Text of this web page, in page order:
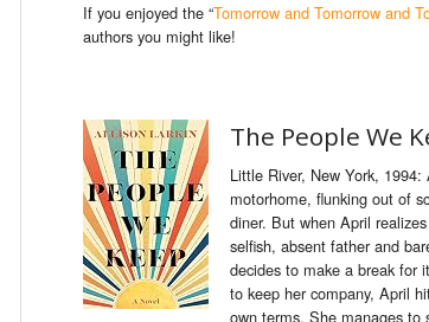
If you enjoyed the “Tomorrow and Tomorrow and
authors you might like!
The People We
Little River, New York,
motorhome, flunking out of
diner. But when April
selfish, absent father and
decides to make a break for
tokeep her company, April
own terms. She manages to